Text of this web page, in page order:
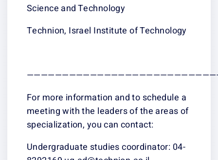
Science and Technology
Technion, Israel Institute of Technology
For more information and to schedule a
meeting with the leaders of the areas of
specialization, you can contact:
Undergraduate studies coordinator: 04-